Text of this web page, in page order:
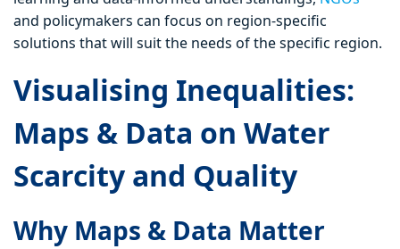
and policymakers can focus on region-specific
solutions that will suit the needs of the specific region.
Visualising Inequalities:
Maps & Data on Water
Scarcity and Quality
Why Maps & Data Matter